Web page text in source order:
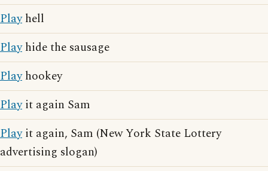
Playhell
Playhide the sausage
Playhookey
Playit again Sam
Playit again, Sam (New York State Lottery
advertising slogan)